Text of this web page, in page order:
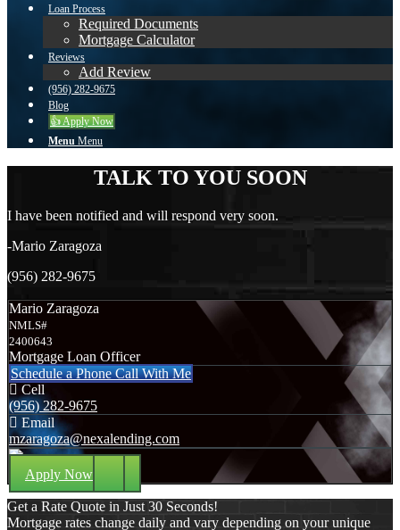
Loan Process
Required Documents
Mortgage Calculator
Reviews
Add Review
(956) 282-9675
Blog
👍 Apply Now
Menu Menu
TALK TO YOU SOON
I have been notified and will respond very soon.
-Mario Zaragoza
(956) 282-9675
Mario Zaragoza
NMLS#
2400643
Mortgage Loan Officer
Schedule a Phone Call With Me
Cell
(956) 282-9675
Email
mzaragoza@nexalending.com
Apply Now
Get a Rate Quote in Just 30 Seconds!
Mortgage rates change daily and vary depending on your unique